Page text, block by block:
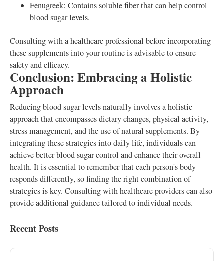
Fenugreek: Contains soluble fiber that can help control
blood sugar levels.
Consulting with a healthcare professional before incorporating
these supplements into your routine is advisable to ensure
safety and efficacy.
Conclusion: Embracing a Holistic
Approach
Reducing blood sugar levels naturally involves a holistic
approach that encompasses dietary changes, physical activity,
stress management, and the use of natural supplements. By
integrating these strategies into daily life, individuals can
achieve better blood sugar control and enhance their overall
health. It is essential to remember that each person's body
responds differently, so finding the right combination of
strategies is key. Consulting with healthcare providers can also
provide additional guidance tailored to individual needs.
Recent Posts